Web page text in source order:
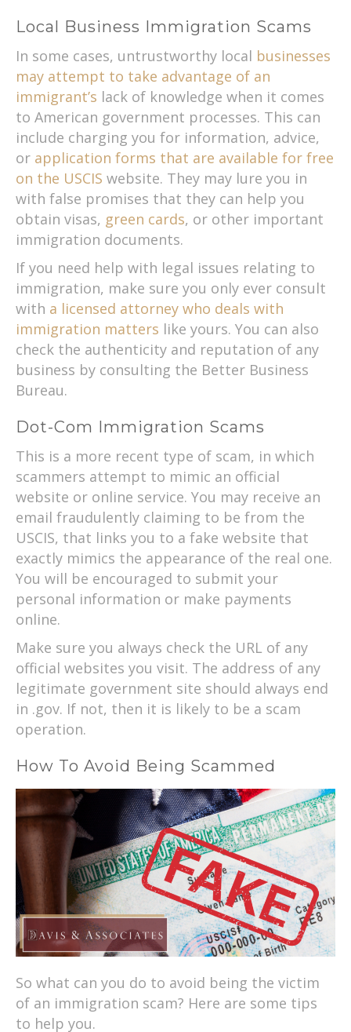
Local Business Immigration Scams
In some cases, untrustworthy local businesses
may attempt to take advantage of an
immigrant’s lack of knowledge when it comes
to American government processes. This can
include charging you for information, advice,
or application forms that are available for free
on the USCIS website. They may lure you in
with false promises that they can help you
obtain visas, green cards, or other important
immigration documents.
If you need help with legal issues relating to
immigration, make sure you only ever consult
with a licensed attorney who deals with
immigration matters like yours. You can also
check the authenticity and reputation of any
business by consulting the Better Business
Bureau.
Dot-Com Immigration Scams
This is a more recent type of scam, in which
scammers attempt to mimic an official
website or online service. You may receive an
email fraudulently claiming to be from the
USCIS, that links you to a fake website that
exactly mimics the appearance of the real one.
You will be encouraged to submit your
personal information or make payments
online.
Make sure you always check the URL of any
official websites you visit. The address of any
legitimate government site should always end
in .gov. If not, then it is likely to be a scam
operation.
How To Avoid Being Scammed
So what can you do to avoid being the victim
of an immigration scam? Here are some tips
to help you.